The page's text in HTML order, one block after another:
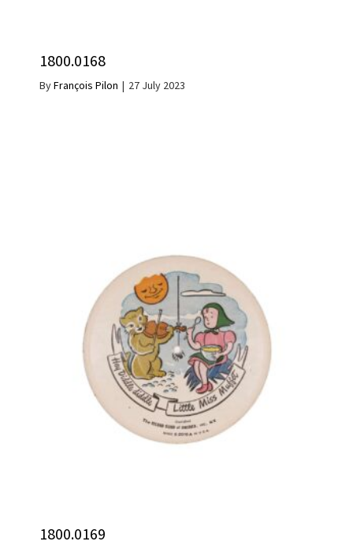
1800.0168
ByFrançois Pilon | 27 July 2023
1800.0169